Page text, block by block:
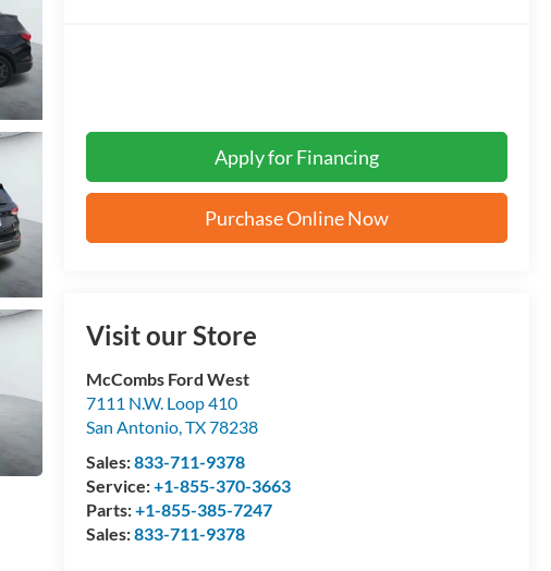
Apply for Financing
Purchase Online Now
Visit our Store
McCombs Ford West
7111 N.W. Loop 410
San Antonio,TX78238
Sales:833-711-9378
Service:+1-855-370-3663
Parts:+1-855-385-7247
Sales:833-711-9378